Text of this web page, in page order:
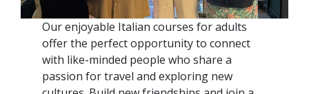
Our enjoyable Italian courses for adults
offer the perfect opportunity to connect
with like-minded people who share a
passion for travel and exploring new